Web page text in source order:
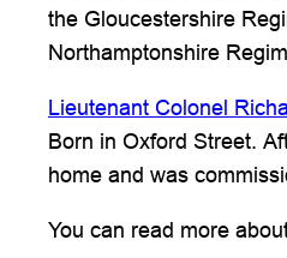
the Gloucestershire
Northamptonshire
Lieutenant Colonel
Born in Oxford Street.
home and was
You can read more